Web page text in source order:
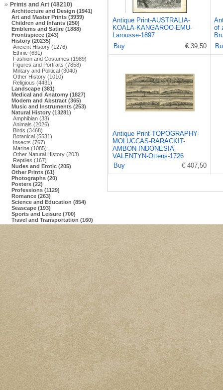
Prints and Art (48210)
Architecture and Design (1941)
Art and Master Prints (3939)
Children and Infants (250)
Emblems and Satire (1888)
Frontispiece (243)
History (20235)
Ancient History (1276)
Ethnic (631)
Fashion and Costumes (1989)
Figures and Portraits (7858)
Military and Political (3040)
Other History (1010)
Religious (4431)
Landscape (381)
Medical and Anatomy (1827)
Modern and Abstract (365)
Music and Instruments (253)
Natural History (13281)
Amphibian (33)
Animals (2026)
Birds (3468)
Botanical (5531)
Insects (767)
Marine (1085)
Other Natural History (203)
Reptiles (167)
Nudes and Erotic (205)
Other Prints (61)
Photographs (20)
Posters (22)
Professions (1129)
Romance (263)
Science and Education (854)
Seascape (193)
Sports and Leisure (700)
Travel and Transportation (160)
Antique Print-AUSTRALIA-
KOALA-KANGAROO-EMU-
Larousse-1897
Buy
€ 39,50
of
Antique Print-TOPOGRAPHY-
MOLUCCAS-RARACKIT-
AMBON-INDONESIA-
VALENTYN-Ottens-1726
Buy
€ 407,50